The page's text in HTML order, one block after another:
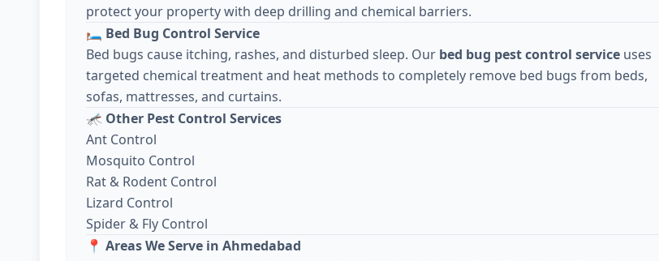
protect your property with deep drilling and chemical barriers.
🛏️ Bed Bug Control Service
Bed bugs cause itching, rashes, and disturbed sleep. Our bed bug pest control service uses
targeted chemical treatment and heat methods to completely remove bed bugs from beds,
sofas, mattresses, and curtains.
🦟 Other Pest Control Services
Ant Control
Mosquito Control
Rat & Rodent Control
Lizard Control
Spider & Fly Control
📍 Areas We Serve in Ahmedabad